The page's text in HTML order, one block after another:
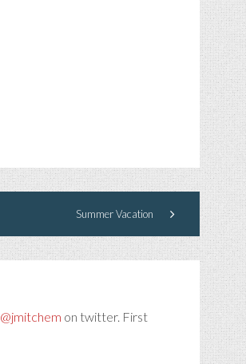
Summer Vacation
@jmitchem on twitter. First